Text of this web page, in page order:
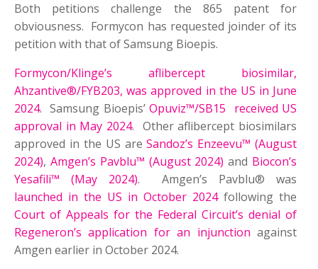
Both petitions challenge the 865 patent for
obviousness. Formycon has requested joinder of its
petition with that of Samsung Bioepis.
Formycon/Klinge’s aflibercept biosimilar,
Ahzantive®/FYB203, was approved in the US in June
2024. Samsung Bioepis’Opuviz™/SB15 received US
approval in May 2024. Other aflibercept biosimilars
approved in the US areSandoz’s Enzeevu™ (August
2024), Amgen’s Pavblu™ (August 2024) and Biocon’s
Yesafili™ (May 2024). Amgen’s Pavblu® was
launched in the US in October 2024following the
Court of Appeals for the Federal Circuit’s denial of
Regeneron’s application for an injunction against
Amgen earlier in October 2024.